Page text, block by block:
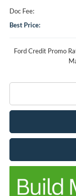
Doc Fee:
Best Price:
Ford Credit Promo